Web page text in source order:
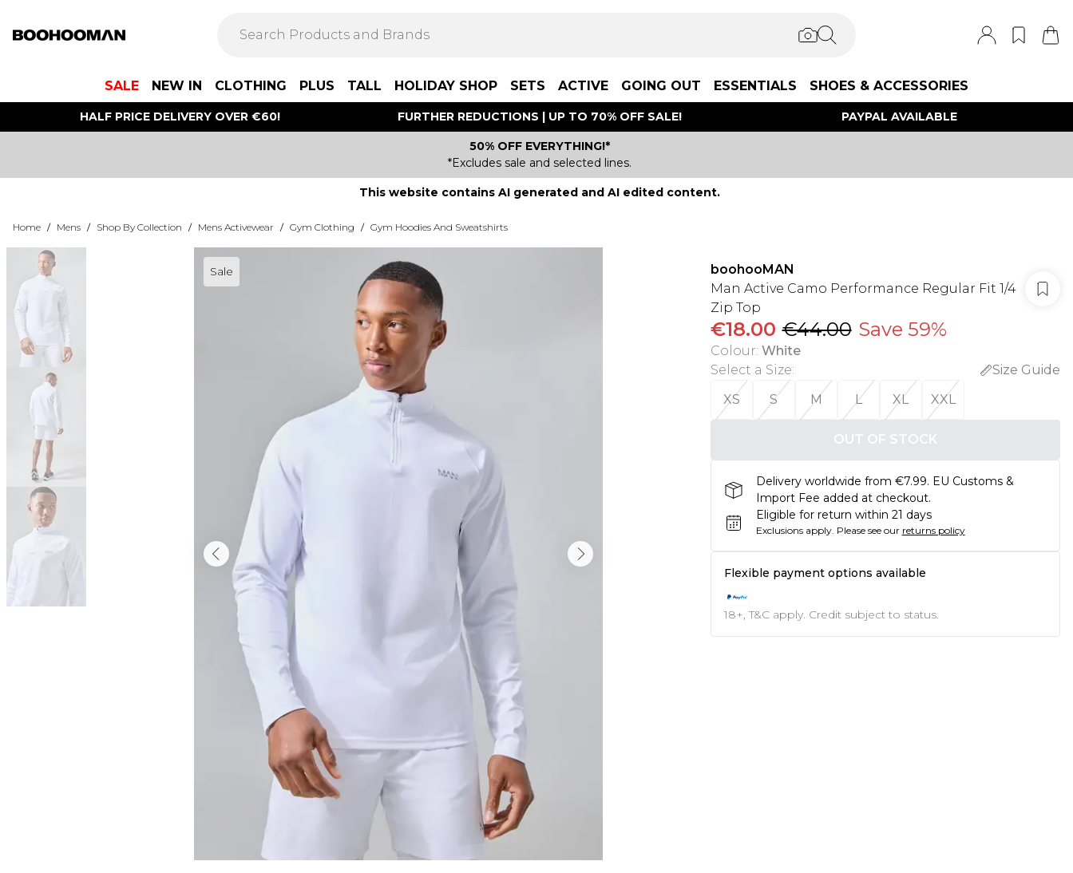
SALE NEW IN CLOTHING PLUS TALL HOLIDAY SHOP SETS ACTIVE GOING OUT ESSENTIALS SHOES & ACCESSORIES
HALF PRICE DELIVERY OVER €60! FURTHER REDUCTIONS | UP TO 70% OFF SALE! PAYPAL AVAILABLE
50% OFF EVERYTHING!*
*Excludes sale and selected lines.
This website contains AI generated and AI edited content.
Home / Mens / Shop By Collection / Mens Activewear / Gym Clothing / Gym Hoodies And Sweatshirts
Sale
boohooMAN
Man Active Camo Performance Regular Fit 1/4
Zip Top
€18.00 €44.00 Save 59%
Colour: White
Select a Size:
Size Guide
XS
S M L XL XXL
OUT OF STOCK
Delivery worldwide from €7.99. EU Customs &
Import Fee added at checkout.
Eligible for return within 21 days
Exclusions apply. Please see our returns policy
Flexible payment options available
18+, T&C apply. Credit subject to status.